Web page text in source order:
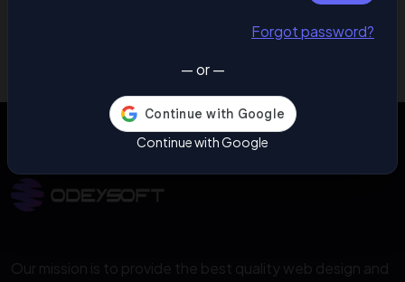
Our mission is to provide the best quality web design and
Forgot password?
— or —
Continue with Google